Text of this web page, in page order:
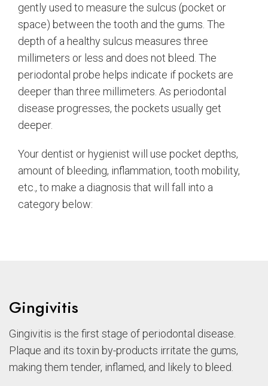
gently used to measure the sulcus (pocket or
space) between the tooth and the gums. The
depth of a healthy sulcus measures three
millimeters or less and does not bleed. The
periodontal probe helps indicate if pockets are
deeper than three millimeters. As periodontal
disease progresses, the pockets usually get
deeper.
Your dentist or hygienist will use pocket depths,
amount of bleeding, inflammation, tooth mobility,
etc., to make a diagnosis that will fall into a
category below:
Gingivitis
Gingivitis is the first stage of periodontal disease.
Plaque and its toxin by-products irritate the gums,
making them tender, inflamed, and likely to bleed.